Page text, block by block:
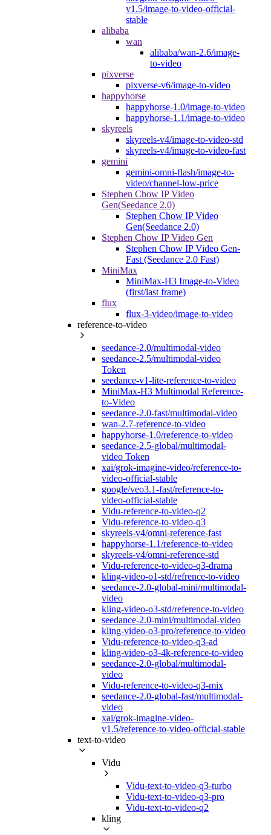
v1.5/image-to-video-official-
stable
alibaba
wan
alibaba/wan-2.6/image-
to-video
pixverse
pixverse-v6/image-to-video
happyhorse
happyhorse-1.0/image-to-video
happyhorse-1.1/image-to-video
skyreels
skyreels-v4/image-to-video-std
skyreels-v4/image-to-video-fast
gemini
gemini-omni-flash/image-to-
video/channel-low-price
Stephen Chow IP Video
Gen(Seedance 2.0)
Stephen Chow IP Video
Gen(Seedance 2.0)
Stephen Chow IP Video Gen
Stephen Chow IP Video Gen-
Fast (Seedance 2.0 Fast)
MiniMax
MiniMax-H3 Image-to-Video
(first/last frame)
flux
flux-3-video/image-to-video
reference-to-video
seedance-2.0/multimodal-video
seedance-2.5/multimodal-video
Token
seedance-v1-lite-reference-to-video
MiniMax-H3 Multimodal Reference-
to-Video
seedance-2.0-fast/multimodal-video
wan-2.7-reference-to-video
happyhorse-1.0/reference-to-video
seedance-2.5-global/multimodal-
video Token
xai/grok-imagine-video/reference-to-
video-official-stable
google/veo3.1-fast/reference-to-
video-official-stable
Vidu-reference-to-video-q2
Vidu-reference-to-video-q3
skyreels-v4/omni-reference-fast
happyhorse-1.1/reference-to-video
skyreels-v4/omni-reference-std
Vidu-reference-to-video-q3-drama
kling-video-o1-std/refrence-to-video
seedance-2.0-global-mini/multimodal-
video
kling-video-o3-std/reference-to-video
seedance-2.0-mini/multimodal-video
kling-video-o3-pro/reference-to-video
Vidu-reference-to-video-q3-ad
kling-video-o3-4k-reference-to-video
seedance-2.0-global/multimodal-
video
Vidu-reference-to-video-q3-mix
seedance-2.0-global-fast/multimodal-
video
xai/grok-imagine-video-
v1.5/reference-to-video-official-stable
text-to-video
Vidu
Vidu-text-to-video-q3-turbo
Vidu-text-to-video-q3-pro
Vidu-text-to-video-q2
kling